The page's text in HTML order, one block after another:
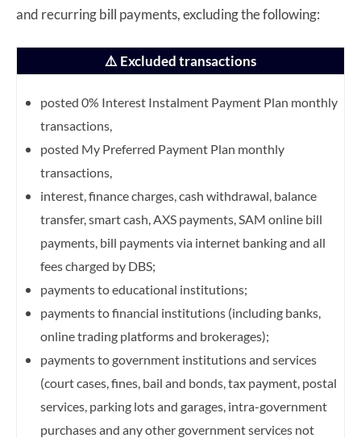
and recurring bill payments, excluding the following:
⚠️ Excluded transactions
posted 0% Interest Instalment Payment Plan monthly
transactions,
posted My Preferred Payment Plan monthly
transactions,
interest, finance charges, cash withdrawal, balance
transfer, smart cash, AXS payments, SAM online bill
payments, bill payments via internet banking and all
fees charged by DBS;
payments to educational institutions;
payments to financial institutions (including banks,
online trading platforms and brokerages);
payments to government institutions and services
(court cases, fines, bail and bonds, tax payment, postal
services, parking lots and garages, intra-government
purchases and any other government services not